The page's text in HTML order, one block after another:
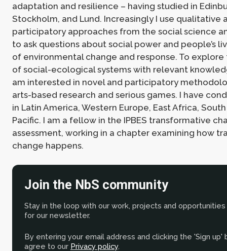
adaptation and resilience – having studied in
Stockholm, and Lund. Increasingly I use qualitative
participatory approaches from the social science
to ask questions about social power and people’s
of environmental change and response. To
of social-ecological systems with relevant
am interested in novel and participatory
arts-based research and serious games. I have
in Latin America, Western Europe, East Africa,
Pacific. I am a fellow in the IPBES transformative
assessment, working in a chapter examining how
change happens.
Join the NbS community
Stay in the loop with our work, projects and opportunities
for our newsletter.
By entering your email address and clicking the 'Sign up'
agree to our Privacy policy.